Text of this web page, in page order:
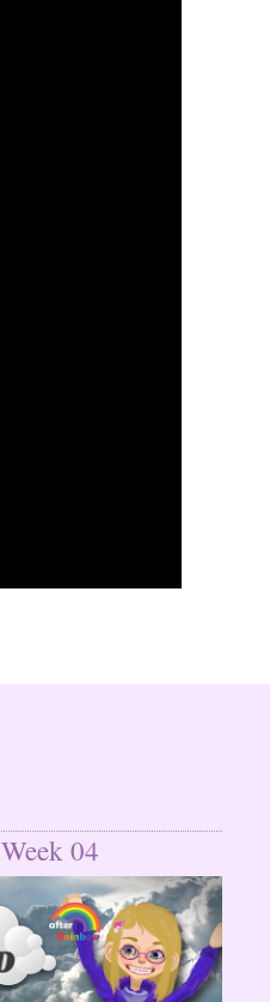
Week 04